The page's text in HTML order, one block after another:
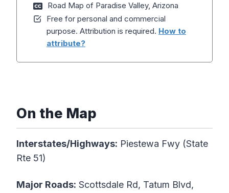
Road Map of Paradise Valley, Arizona
Free for personal and commercial
purpose. Attribution is required. How to
attribute?
On the Map
Interstates/Highways: Piestewa Fwy (State
Rte 51)
Major Roads: Scottsdale Rd, Tatum Blvd,